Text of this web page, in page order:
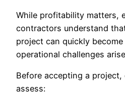
While profitability matters,
contractors understand
project can quickly
operational challenges
Before accepting a
assess: